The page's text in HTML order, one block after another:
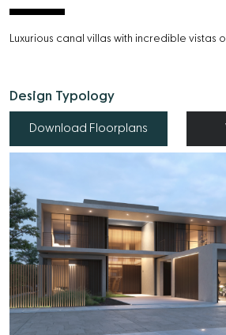
Luxurious canal villas with incredible vistas
Design Typology
Download Floorplans